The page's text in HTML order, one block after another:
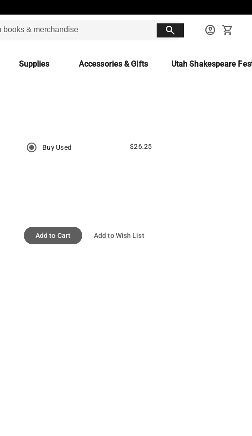
search account_circle shopping_cart
Supplies Accessories & Gifts Utah Shakespeare
Buy Used $26.25
Add to Cart Add to Wish List